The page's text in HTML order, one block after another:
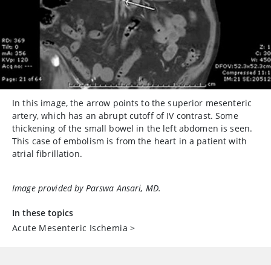
In this image, the arrow points to the superior mesenteric
artery, which has an abrupt cutoff of IV contrast. Some
thickening of the small bowel in the left abdomen is seen.
This case of embolism is from the heart in a patient with
atrial fibrillation.
Image provided by Parswa Ansari, MD.
In these topics
Acute Mesenteric Ischemia >